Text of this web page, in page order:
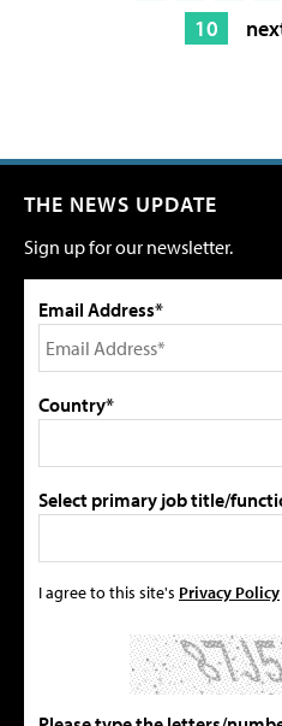
10
THE NEWS UPDATE
Sign up for our newsletter.
Email Address*
Country*
Select primary job title/
I agree to this site's Privacy Policy